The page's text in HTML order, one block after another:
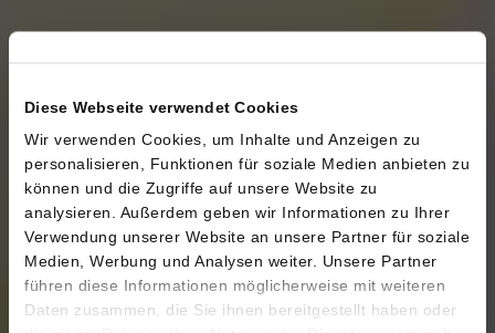
Diese Webseite verwendet Cookies
Wir verwenden Cookies, um Inhalte und Anzeigen zu
personalisieren, Funktionen für soziale Medien anbieten zu
können und die Zugriffe auf unsere Website zu
analysieren. Außerdem geben wir Informationen zu Ihrer
Verwendung unserer Website an unsere Partner für soziale
Medien, Werbung und Analysen weiter. Unsere Partner
führen diese Informationen möglicherweise mit weiteren
Daten zusammen, die Sie ihnen bereitgestellt haben oder
SEO (search engine optimization) is one of the
desired target group towards your company,
products and brands. We increase your online
visibility in the long term.
SEA